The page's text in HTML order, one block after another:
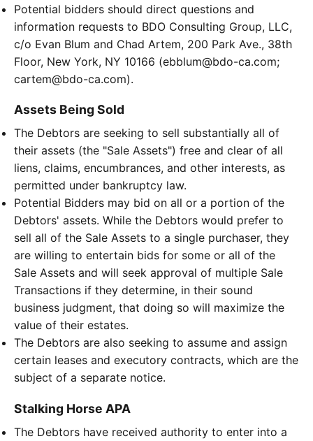
Potential bidders should direct questions and
information requests to BDO Consulting Group, LLC,
c/o Evan Blum and Chad Artem, 200 Park Ave., 38th
Floor, New York, NY 10166 (ebblum@bdo-ca.com;
cartem@bdo-ca.com).
Assets Being Sold
The Debtors are seeking to sell substantially all of
their assets (the "Sale Assets") free and clear of all
liens, claims, encumbrances, and other interests, as
permitted under bankruptcy law.
Potential Bidders may bid on all or a portion of the
Debtors' assets. While the Debtors would prefer to
sell all of the Sale Assets to a single purchaser, they
are willing to entertain bids for some or all of the
Sale Assets and will seek approval of multiple Sale
Transactions if they determine, in their sound
business judgment, that doing so will maximize the
value of their estates.
The Debtors are also seeking to assume and assign
certain leases and executory contracts, which are the
subject of a separate notice.
Stalking Horse APA
The Debtors have received authority to enter into a